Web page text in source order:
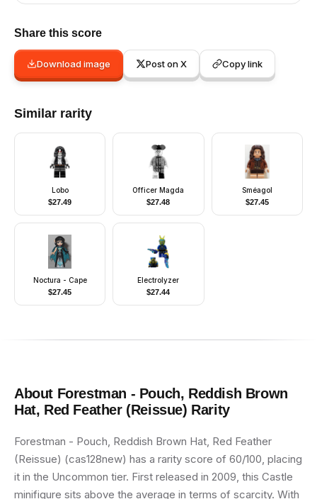
Share this score
Download image Post on X Copy link
Similar rarity
Lobo
$27.49
Officer Magda
$27.48
Sméagol
$27.45
Noctura - Cape
$27.45
Electrolyzer
$27.44
About Forestman - Pouch, Reddish Brown
Hat, Red Feather (Reissue) Rarity
Forestman - Pouch, Reddish Brown Hat, Red Feather
(Reissue) (cas128new) has a rarity score of 60/100, placing
it in the Uncommon tier. First released in 2009, this Castle
minifigure sits above the average in terms of scarcity. With